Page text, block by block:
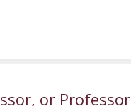
or Professor